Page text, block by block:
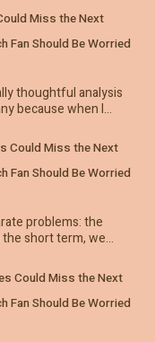
Miss the Next
Fan Should Be Worried
thoughtful analysis
because when I…
Could Miss the Next
Fan Should Be Worried
problems: the
short term, we…
Could Miss the Next
Fan Should Be Worried